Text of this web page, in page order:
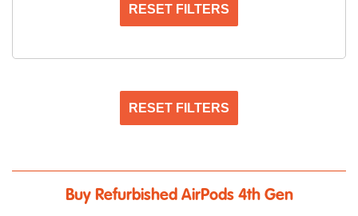
RESET FILTERS
RESET FILTERS
Buy Refurbished AirPods 4th Gen